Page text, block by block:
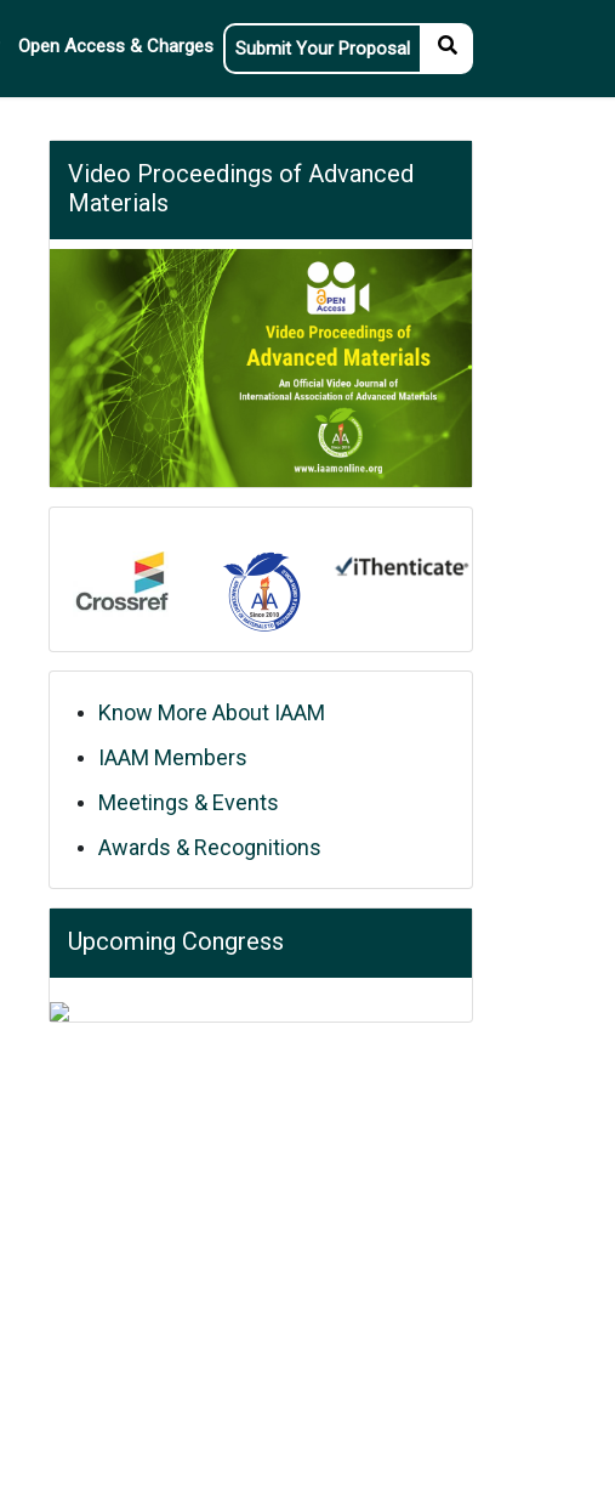
Open Access & Charges Submit Your Proposal
Video Proceedings of Advanced
Materials
Know More About IAAM
IAAM Members
Meetings & Events
Awards & Recognitions
Upcoming Congress